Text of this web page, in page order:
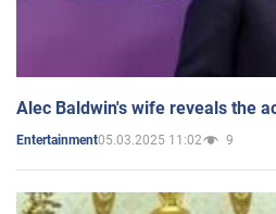
Alec Baldwin's wife reveals the
Entertainment05.03.2025 11:02 9